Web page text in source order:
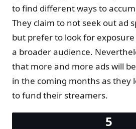
to find different ways to
They claim to not seek out ad
but prefer to look for
a broader audience.
that more and more ads will
in the coming months as they
to fund their streamers.